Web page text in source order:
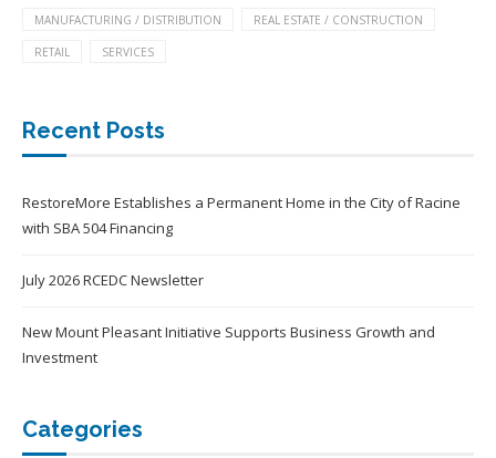
MANUFACTURING / DISTRIBUTION REAL ESTATE / CONSTRUCTION
RETAIL SERVICES
Recent Posts
RestoreMore Establishes a Permanent Home in the City of Racine
with SBA 504 Financing
July 2026 RCEDC Newsletter
New Mount Pleasant Initiative Supports Business Growth and
Investment
Categories